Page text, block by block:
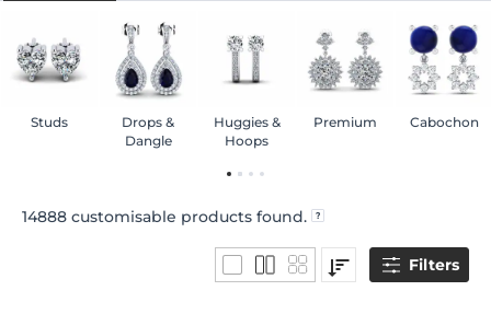
Studs
Drops &
Dangle
Huggies &
Hoops
Premium Cabochon
14888 customisable products found.
Filters